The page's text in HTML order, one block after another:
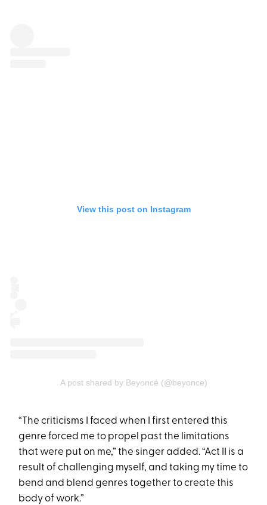
View this post on Instagram
A post shared by Beyoncé (@beyonce)
“The criticisms I faced when I first entered this
genre forced me to propel past the limitations
that were put on me,” the singer added. “Act II is a
result of challenging myself, and taking my time to
bend and blend genres together to create this
body of work.”